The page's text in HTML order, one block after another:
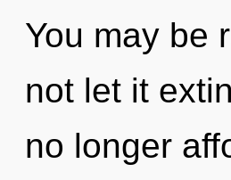
You may be
not let it
no longer